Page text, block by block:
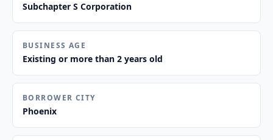
Subchapter S Corporation
BUSINESS AGE
Existing or more than 2 years old
BORROWER CITY
Phoenix